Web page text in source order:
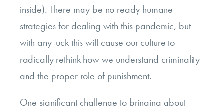
inside). There may be no ready humane
strategies for dealing with this pandemic, but
with any luck this will cause our culture to
radically rethink how we understand criminality
and the proper role of punishment.
One significant challenge to bringing about